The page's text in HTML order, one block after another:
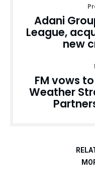
Adani
League,
new
FM vows
Weather